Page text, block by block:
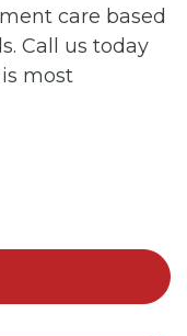
care based
Call us today
most